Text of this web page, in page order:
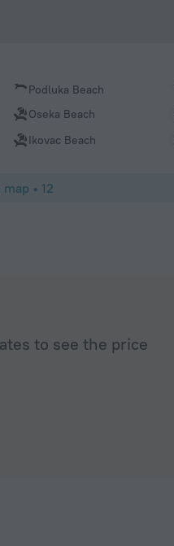
Podluka Beach
Oseka Beach
Ikovac Beach
map •12
to see the price